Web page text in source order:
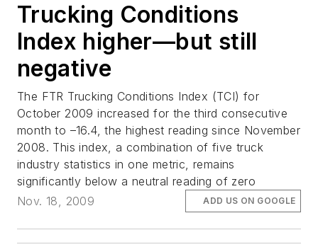
Trucking Conditions
Index higher—but still
negative
The FTR Trucking Conditions Index (TCI) for
October 2009 increased for the third consecutive
month to –16.4, the highest reading since November
2008. This index, a combination of five truck
industry statistics in one metric, remains
significantly below a neutral reading of zero
Nov. 18, 2009
ADD US ON GOOGLE